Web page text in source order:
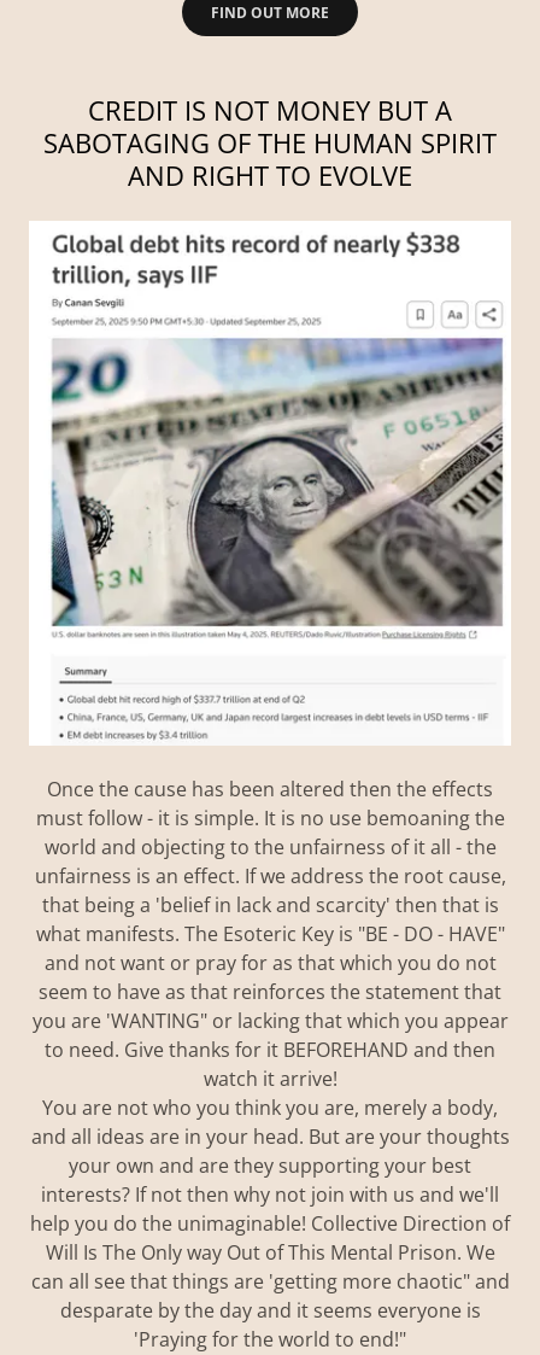
FIND OUT MORE
CREDIT IS NOT MONEY BUT A
SABOTAGING OF THE HUMAN SPIRIT
AND RIGHT TO EVOLVE
Once the cause has been altered then the effects
must follow - it is simple. It is no use bemoaning the
world and objecting to the unfairness of it all - the
unfairness is an effect. If we address the root cause,
that being a 'belief in lack and scarcity' then that is
what manifests. The Esoteric Key is "BE - DO - HAVE"
and not want or pray for as that which you do not
seem to have as that reinforces the statement that
you are 'WANTING" or lacking that which you appear
to need. Give thanks for it BEFOREHAND and then
watch it arrive!
You are not who you think you are, merely a body,
and all ideas are in your head. But are your thoughts
your own and are they supporting your best
interests? If not then why not join with us and we'll
help you do the unimaginable! Collective Direction of
Will Is The Only way Out of This Mental Prison. We
can all see that things are 'getting more chaotic" and
desparate by the day and it seems everyone is
'Praying for the world to end!"